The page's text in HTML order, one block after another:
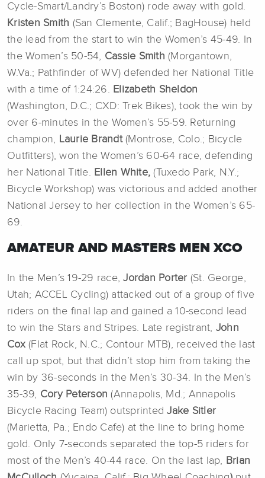
Cycle-Smart/Landry’s Boston) rode away with gold.
Kristen Smith (San Clemente, Calif.; BagHouse) held
the lead from the start to win the Women’s 45-49. In
the Women’s 50-54, Cassie Smith (Morgantown,
W.Va.; Pathfinder of WV) defended her National Title
with a time of 1:24:26. Elizabeth Sheldon
(Washington, D.C.; CXD: Trek Bikes), took the win by
over 6-minutes in the Women’s 55-59. Returning
champion, Laurie Brandt(Montrose, Colo.; Bicycle
Outfitters), won the Women’s 60-64 race, defending
her National Title. Ellen White, (Tuxedo Park, N.Y.;
Bicycle Workshop) was victorious and added another
National Jersey to her collection in the Women’s 65-
69.
AMATEUR AND MASTERS MEN XCO
In the Men’s 19-29 race,Jordan Porter (St. George,
Utah; ACCEL Cycling) attacked out of a group of five
riders on the final lap and gained a 10-second lead
to win the Stars and Stripes. Late registrant, John
Cox (Flat Rock, N.C.; Contour MTB), received the last
call up spot, but that didn’t stop him from taking the
win by 36-seconds in the Men’s 30-34. In the Men’s
35-39, Cory Peterson (Annapolis, Md.; Annapolis
Bicycle Racing Team) outsprintedJake Sitler
(Marietta, Pa.; Endo Cafe) at the line to bring home
gold. Only 7-seconds separated the top-5 riders for
most of the Men’s 40-44 race. On the last lap, Brian